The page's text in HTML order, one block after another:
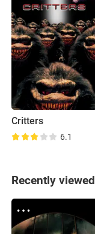
Critters
6.1
Recently viewed